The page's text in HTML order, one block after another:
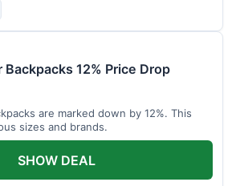
Backpacks 12% Price Drop
are marked down by 12%. This
sizes and brands.
SHOW DEAL